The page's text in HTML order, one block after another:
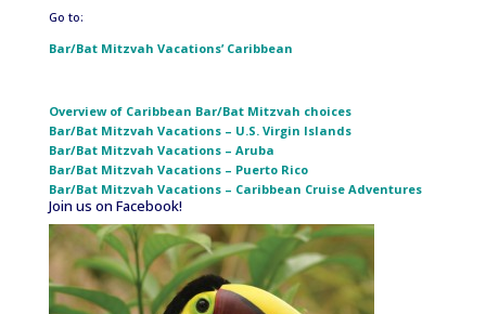
Go to:
Bar/Bat Mitzvah Vacations’ Caribbean
Overview of Caribbean Bar/Bat Mitzvah choices
Bar/Bat Mitzvah Vacations – U.S. Virgin Islands
Bar/Bat Mitzvah Vacations – Aruba
Bar/Bat Mitzvah Vacations – Puerto Rico
Bar/Bat Mitzvah Vacations – Caribbean Cruise Adventures
Join us on Facebook!